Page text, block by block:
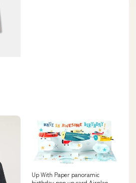
Up With Paper panoramic